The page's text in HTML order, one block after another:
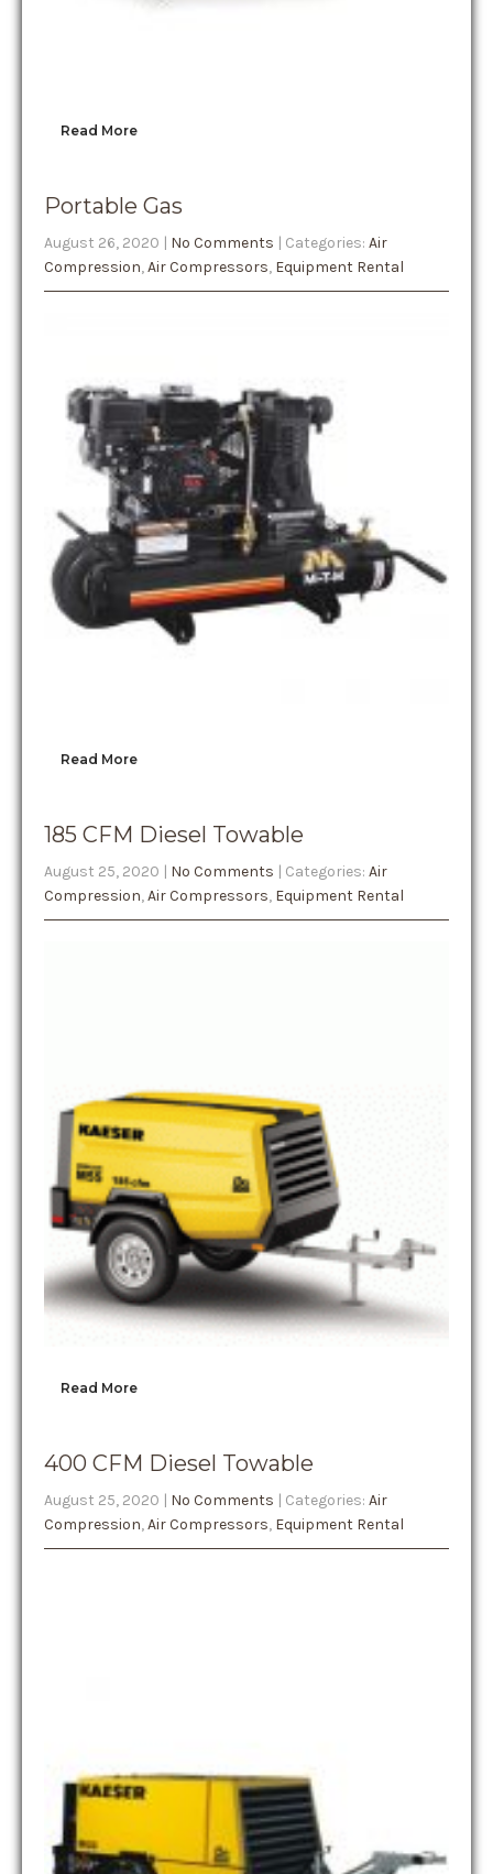
Read More
Portable Gas
August 26, 2020 | No Comments | Categories: Air
Compression,Air Compressors, Equipment Rental
Read More
185 CFM Diesel Towable
August 25, 2020 | No Comments | Categories: Air
Compression,Air Compressors, Equipment Rental
Read More
400 CFM Diesel Towable
August 25, 2020 | No Comments | Categories: Air
Compression,Air Compressors, Equipment Rental